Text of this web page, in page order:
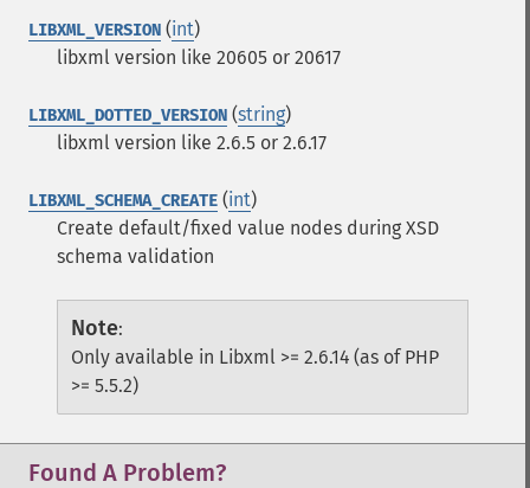
LIBXML_VERSION (int)
libxml version like 20605 or 20617
LIBXML_DOTTED_VERSION (string)
libxml version like 2.6.5 or 2.6.17
LIBXML_SCHEMA_CREATE (int)
Create default/fixed value nodes during XSD
schema validation
Note:
Only available in Libxml >= 2.6.14 (as of PHP
>= 5.5.2)
Found A Problem?